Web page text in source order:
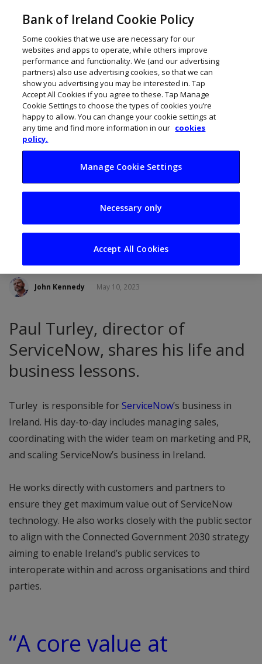
My Business Life:
Paul Turley,
ServiceNow
John Kennedy May 10, 2023
Paul Turley, director of
ServiceNow, shares his life and
business lessons.
Turley is responsible forServiceNow’s business in
Ireland. His day-to-day includes managing sales,
coordinating with the wider team on marketing and PR,
and scaling ServiceNow’s business in Ireland.
He works directly with customers and partners to
ensure they get maximum value out of ServiceNow
technology. He also works closely with the public sector
to align with the Connected Government 2030 strategy
aiming to enable Ireland’s public services to
interoperate within and across organisations and third
parties.
“A core value at
Bank of Ireland Cookie Policy
Some cookies that we use are necessary for our
websites and apps to operate, while others improve
performance and functionality. We (and our advertising
partners) also use advertising cookies, so that we can
show you advertising you may be interested in. Tap
Accept All Cookies if you agree to these. Tap Manage
Cookie Settings to choose the types of cookies you’re
happy to allow. You can change your cookie settings at
any time and find more information in our cookies
policy.
Manage Cookie Settings
Necessary only
Accept All Cookies